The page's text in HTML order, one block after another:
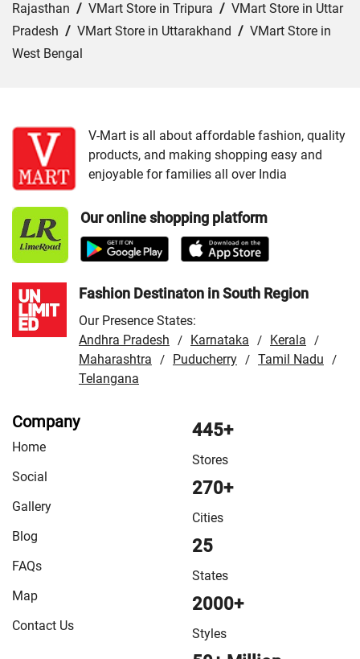
Rajasthan / VMart Store in Tripura / VMart Store in Uttar
Pradesh / VMart Store in Uttarakhand / VMart Store in
West Bengal
VMart Store in Kokrajhar/VMart Store in Morigaon/
VMart Store in Nagaon /VMart Store in Nalbari/VMart
Store in Rangia/VMart Store in Saukuchi /VMart Store
Tinsukia
V-Mart is all about affordable fashion, quality
products, and making shopping easy and
enjoyable for families all over India
Our online shopping platform
Fashion Destinaton in South Region
Our Presence States:
Andhra Pradesh
/ Karnataka / Kerala /
Maharashtra / Puducherry / Tamil Nadu /
Telangana
Company
Home
Social
Gallery
Blog
FAQs
Map
Contact Us
445+
Stores
270+
Cities
25
States
2000+
Styles